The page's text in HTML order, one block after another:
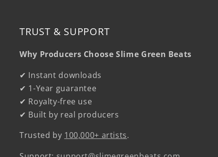
TRUST & SUPPORT
Why Producers Choose Slime Green Beats
✔ Instant downloads
✔ 1-Year guarantee
✔ Royalty-free use
✔ Built by real producers
Trusted by 100,000+ artists.